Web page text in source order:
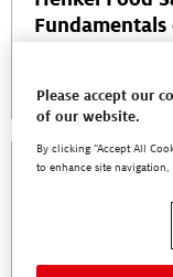
Please accept our
of our website.
By clicking “Accept All
to enhance site navigation,